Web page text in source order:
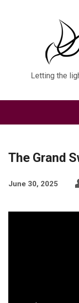
Letting the
The Grand
June 30, 2025